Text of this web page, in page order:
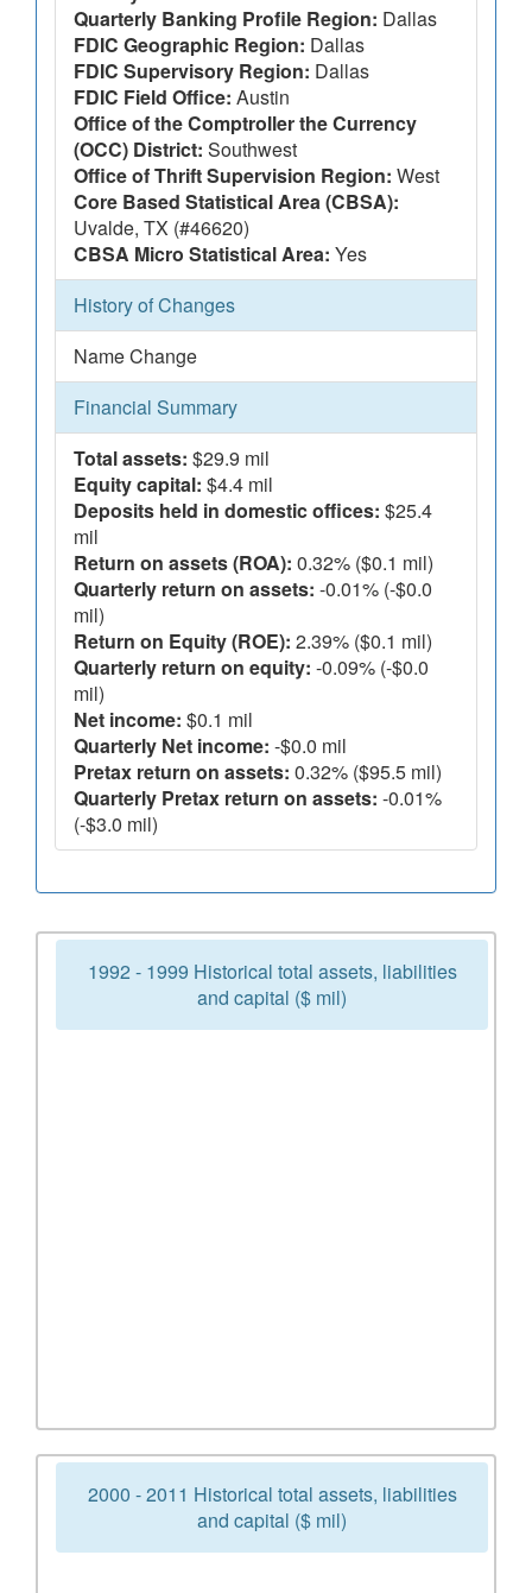
Quarterly Banking Profile Region: Dallas
FDIC Geographic Region: Dallas
FDIC Supervisory Region: Dallas
FDIC Field Office: Austin
Office of the Comptroller the Currency
(OCC) District: Southwest
Office of Thrift Supervision Region: West
Core Based Statistical Area (CBSA):
Uvalde, TX (#46620)
CBSA Micro Statistical Area: Yes
History of Changes
Name Change
Financial Summary
Total assets: $29.9 mil
Equity capital: $4.4 mil
Deposits held in domestic offices: $25.4
mil
Return on assets (ROA): 0.32% ($0.1 mil)
Quarterly return on assets: -0.01% (-$0.0
mil)
Return on Equity (ROE): 2.39% ($0.1 mil)
Quarterly return on equity: -0.09% (-$0.0
mil)
Net income: $0.1 mil
Quarterly Net income: -$0.0 mil
Pretax return on assets: 0.32% ($95.5 mil)
Quarterly Pretax return on assets: -0.01%
(-$3.0 mil)
1992 - 1999 Historical total assets, liabilities
and capital ($ mil)
2000 - 2011 Historical total assets, liabilities
and capital ($ mil)